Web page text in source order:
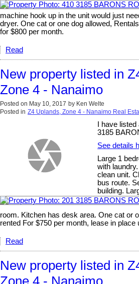
machine hook up in the unit would just
dryer. One cat or one dog allowed,
for $800 per month.
Read
New property listed in
Zone 4 - Nanaimo
Posted on May 10, 2017 by Ken Welte
Posted in Z4 Uplands, Zone 4 - Nanaimo Real
I have
3185
See details
Large 1
with
clean unit.
bus route.
building.
room. Kitchen has desk area. One cat or
rented For $750 per month, lease in place
Read
New property listed in